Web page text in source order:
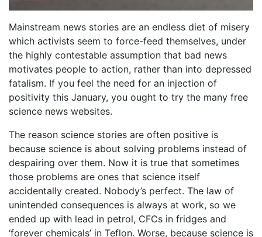
Mainstream news stories are an endless diet of misery
which activists seem to force-feed themselves, under
the highly contestable assumption that bad news
motivates people to action, rather than into depressed
fatalism. If you feel the need for an injection of
positivity this January, you ought to try the many free
science news websites.
The reason science stories are often positive is
because science is about solving problems instead of
despairing over them. Now it is true that sometimes
those problems are ones that science itself
accidentally created. Nobody’s perfect. The law of
unintended consequences is always at work, so we
ended up with lead in petrol, CFCs in fridges and
‘forever chemicals’ in Teflon. Worse, because science is